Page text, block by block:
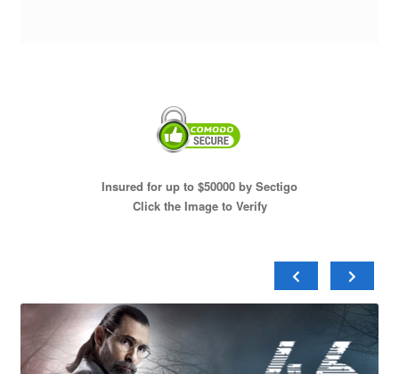
Insured for up to $50000 by Sectigo
Click the Image to Verify